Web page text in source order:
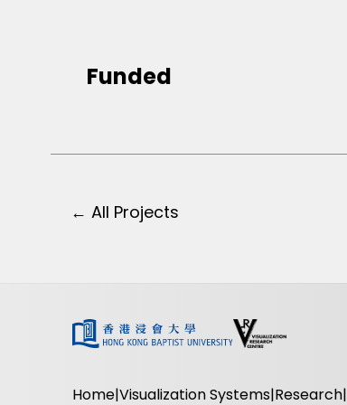
Funded
← All Projects
Home Visualization Systems Research